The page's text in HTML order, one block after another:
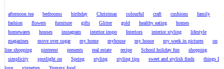
afternoon tea bedrooms birthday Christmas colourful craft cushions
family
fashion
flowers furniture gifts Glitter gold healthy eating
homes
homewares
houses instagram interior inspo Interiors interior styling
lifestyle
magazines
move over sugar my home myhouse my house my week in pictures
on
line shopping
pinterest presents real estate recipe School holiday fun
shopping
simplicity
spotlight on Spring styling styling tips sweet and stylish finds
things I
love
vignettes Yummy food